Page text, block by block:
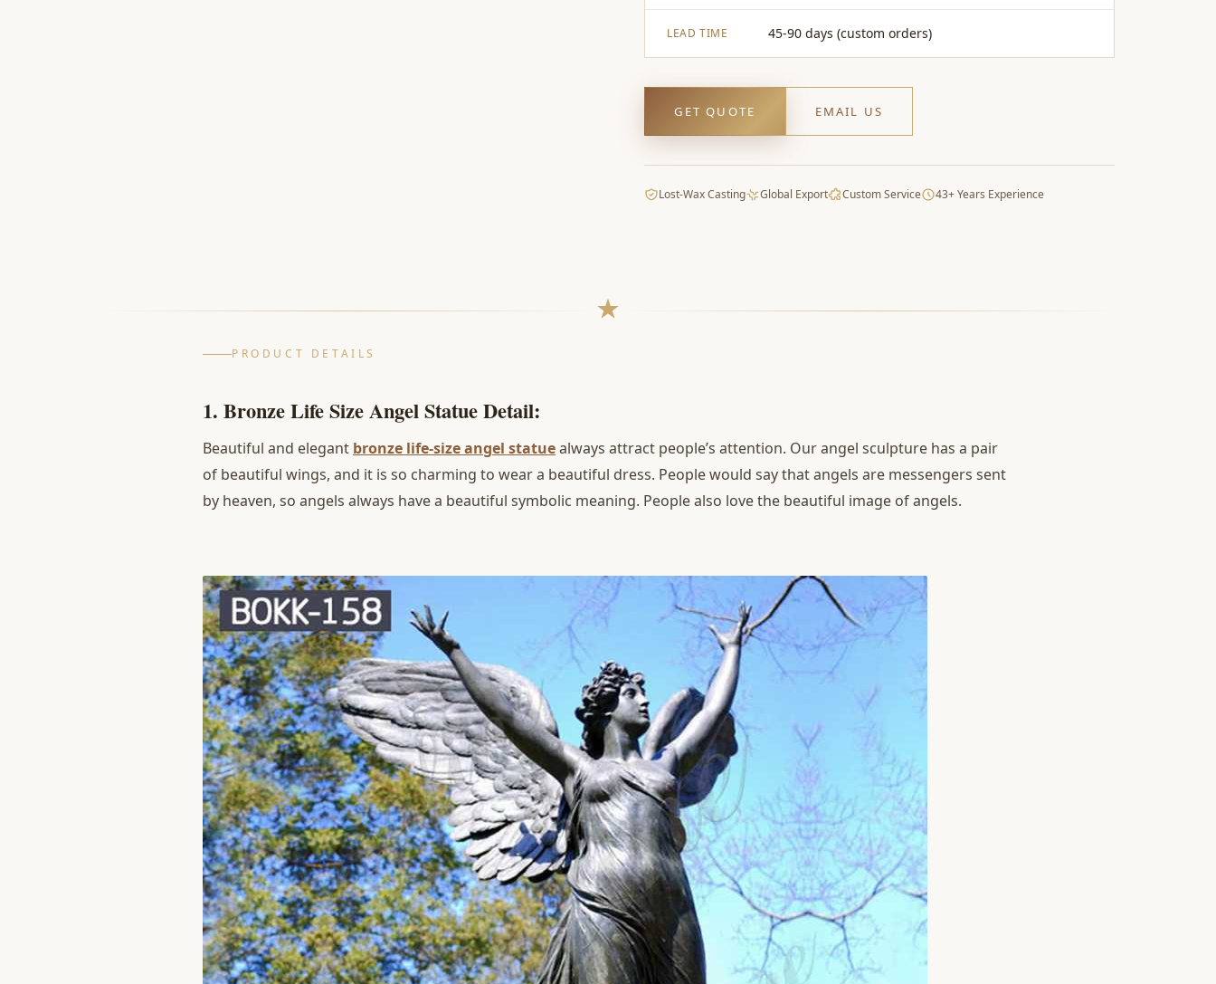
LEAD TIME 45-90 days (custom orders)
GET QUOTE EMAIL US
Lost-Wax Casting Global Export Custom Service 43+ Years Experience
PRODUCT DETAILS
1. Bronze Life Size Angel Statue Detail:
Beautiful and elegant bronze life-size angel statuealways attract people’s attention. Our angel sculpture has a pair
of beautiful wings, and it is so charming to wear a beautiful dress. People would say that angels are messengers sent
by heaven, so angels always have a beautiful symbolic meaning. People also love the beautiful image of angels.